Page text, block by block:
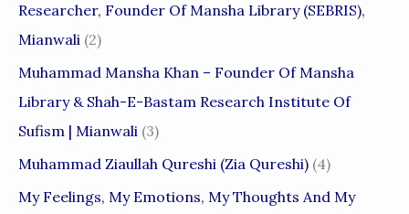
Researcher, Founder Of Mansha Library (SEBRIS),
Mianwali (2)
Muhammad Mansha Khan – Founder Of Mansha
Library & Shah-E-Bastam Research Institute Of
Sufism | Mianwali (3)
Muhammad Ziaullah Qureshi (Zia Qureshi) (4)
My Feelings, My Emotions, My Thoughts And My